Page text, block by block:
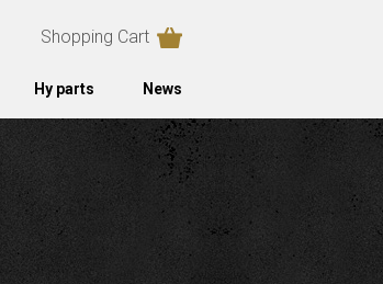
Shopping Cart
Hy parts News